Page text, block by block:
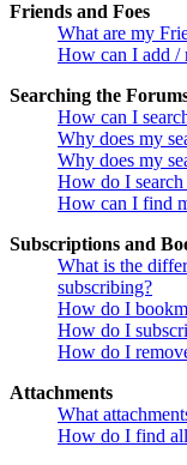
Friends and Foes
What are my
How can I add /
Searching the
How can I
Why does my
Why does my
How do I search
How can I find
Subscriptions and
What is the
subscribing?
How do I
How do I
How do I
Attachments
What
How do I find